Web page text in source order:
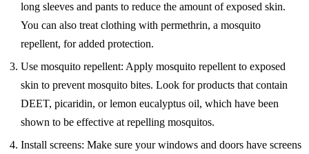
long sleeves and pants to reduce the amount of exposed skin.
You can also treat clothing with permethrin, a mosquito
repellent, for added protection.
Use mosquito repellent: Apply mosquito repellent to exposed
skin to prevent mosquito bites. Look for products that contain
DEET, picaridin, or lemon eucalyptus oil, which have been
shown to be effective at repelling mosquitos.
Install screens: Make sure your windows and doors have screens